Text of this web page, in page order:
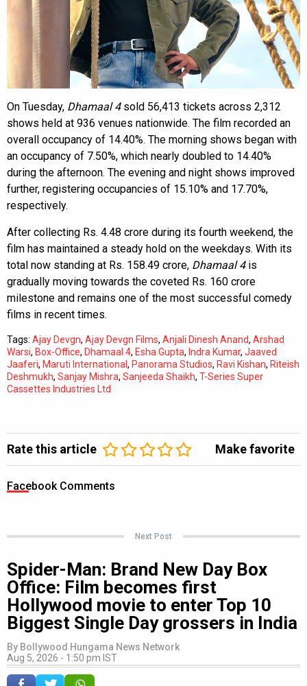
On Tuesday, Dhamaal 4sold 56,413 tickets across 2,312
shows held at 936 venues nationwide. The film recorded an
overall occupancy of 14.40%. The morning shows began with
an occupancy of 7.50%, which nearly doubled to 14.40%
during the afternoon. The evening and night shows improved
further, registering occupancies of 15.10% and 17.70%,
respectively.
After collecting Rs. 4.48 crore during its fourth weekend, the
film has maintained a steady hold on the weekdays. With its
total now standing at Rs. 158.49 crore, Dhamaal 4is
gradually moving towards the coveted Rs. 160 crore
milestone and remains one of the most successful comedy
films in recent times.
Tags: Ajay Devgn, Ajay Devgn Films, Anjali Dinesh Anand, Arshad
Warsi, Box-Office, Dhamaal 4, Esha Gupta, Indra Kumar, Jaaved
Jaaferi, Maruti International, Panorama Studios, Ravi Kishan, Riteish
Deshmukh, Sanjay Mishra, Sanjeeda Shaikh, T-Series Super
Cassettes Industries Ltd
Rate this article Make favorite
Facebook Comments
Next Post
Spider-Man: Brand New Day Box
Office: Film becomes first
Hollywood movie to enter Top 10
Biggest Single Day grossers in India
By Bollywood Hungama News Network
Aug 5, 2026 - 1:50 pm IST